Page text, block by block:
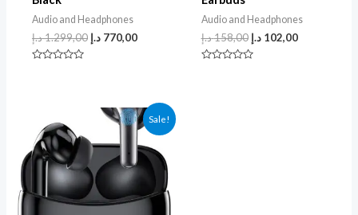
Audio and Headphones
1.299,00د.إ 770,00 د.إ
Audio and Headphones
158,00د.إ 102,00 د.إ
Sale!